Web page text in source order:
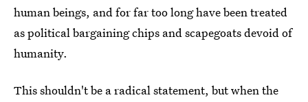
human beings, and for far too long have been treated
as political bargaining chips and scapegoats devoid of
humanity.
This shouldn't be a radical statement, but when the